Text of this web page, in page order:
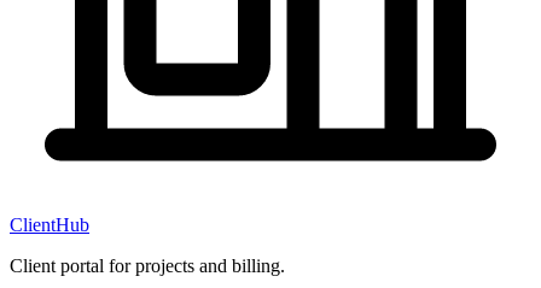
ClientHub
Client portal for projects and billing.